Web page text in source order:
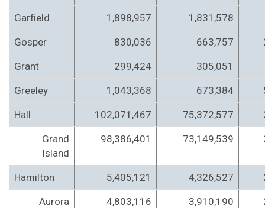
Garfield 1,898,957 1,831,578
Gosper 830,036 663,757
Grant 299,424 305,051
Greeley 1,043,368 673,384
Hall 102,071,467 75,372,577
Grand
Island
98,386,401 73,149,539
Hamilton 5,405,121 4,326,527
Aurora 4,803,116 3,910,190